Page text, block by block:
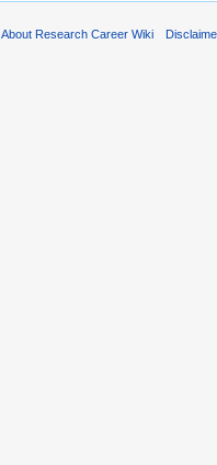
About Research Career Wiki